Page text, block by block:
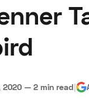
2020 — 2 min read|